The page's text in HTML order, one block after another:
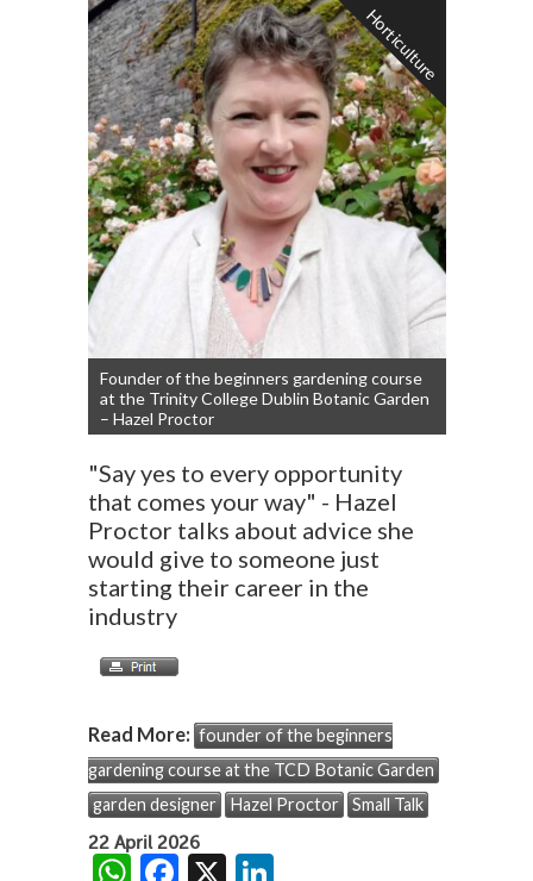
Founder of the beginners gardening course
at the Trinity College Dublin Botanic Garden
– Hazel Proctor
"Say yes to every opportunity
that comes your way" - Hazel
Proctor talks about advice she
would give to someone just
starting their career in the
industry
Horticulture
Read More: founder of the beginners
gardening course at the TCD Botanic Garden
garden designer
Hazel Proctor Small Talk
22 April 2026
W F X